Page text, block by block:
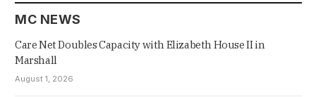
MC NEWS
Care Net Doubles Capacity with Elizabeth House II in
Marshall
August 1, 2026